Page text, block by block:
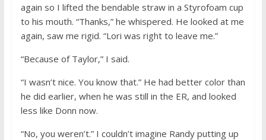
again so I lifted the bendable straw in a Styrofoam cup
to his mouth. “Thanks,” he whispered. He looked at me
again, saw me rigid. “Lori was right to leave me.”
“Because of Taylor,” I said.
“I wasn’t nice. You know that.” He had better color than
he did earlier, when he was still in the ER, and looked
less like Donn now.
“No, you weren’t.” I couldn’t imagine Randy putting up